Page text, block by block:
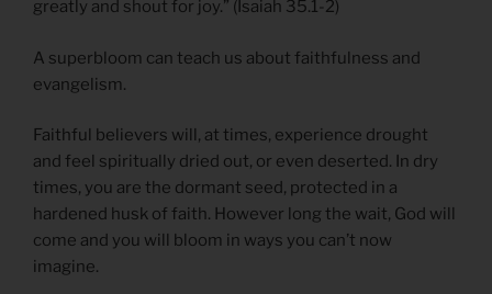
greatly and shout for joy.” (Isaiah 35.1-2)
A superbloom can teach us about faithfulness and
evangelism.
Faithful believers will, at times, experience drought
and feel spiritually dried out, or even deserted. In dry
times, you are the dormant seed, protected in a
hardened husk of faith. However long the wait, God will
come and you will bloom in ways you can’t now
imagine.